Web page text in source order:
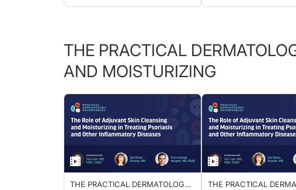
THE PRACTICAL
AND MOISTURIZING
THE PRACTICAL DERMATOLOGY
THE PRACTICAL